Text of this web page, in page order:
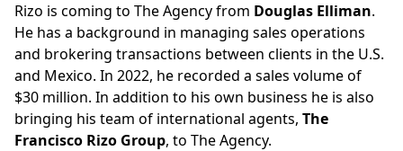
Rizo is coming to The Agency from Douglas Elliman.
He has a background in managing sales operations
and brokering transactions between clients in the U.S.
and Mexico. In 2022, he recorded a sales volume of
$30 million. In addition to his own business he is also
bringing his team of international agents, The
Francisco Rizo Group, to The Agency.